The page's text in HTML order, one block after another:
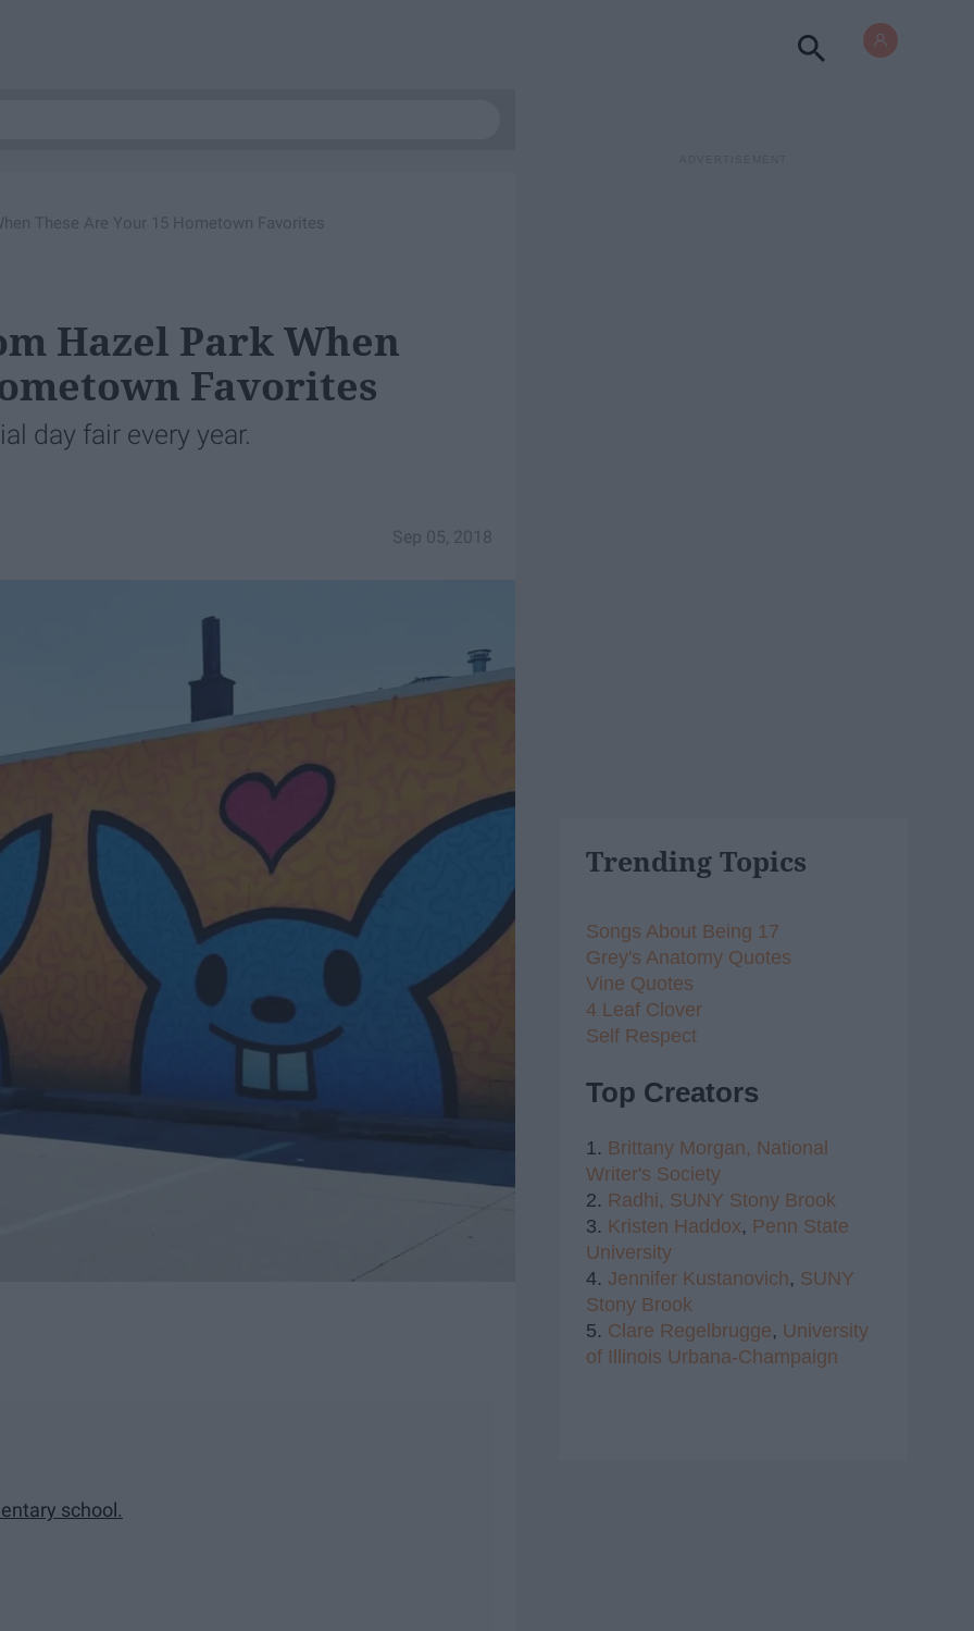
These Are Your 15 Hometown Favorites
Hazel Park When
Favorites
day fair every year.
Sep 05, 2018
school.
Trending Topics
Songs About Being 17
Grey's Anatomy Quotes
Vine Quotes
4 Leaf Clover
Self Respect
Top Creators
1. Brittany Morgan, National
Writer's Society
2. Radhi, SUNY Stony Brook
3. Kristen Haddox, Penn State
University
4. Jennifer Kustanovich, SUNY
Stony Brook
5. Clare Regelbrugge, University
of Illinois Urbana-Champaign